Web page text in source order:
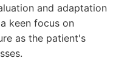
and adaptation
keen focus on
as the patient's